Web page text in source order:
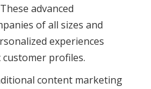
advanced
of all sizes and
experiences
profiles.
content marketing